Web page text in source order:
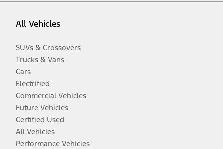
All Vehicles
SUVs & Crossovers
Trucks & Vans
Cars
Electrified
Commercial Vehicles
Future Vehicles
Certified Used
All Vehicles
Performance Vehicles